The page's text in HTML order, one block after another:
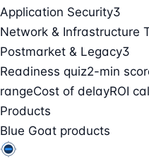
Application Security3
Network & Infrastructure
Postmarket & Legacy3
Readiness quiz2-min
rangeCost of delayROI
Products
Blue Goat products